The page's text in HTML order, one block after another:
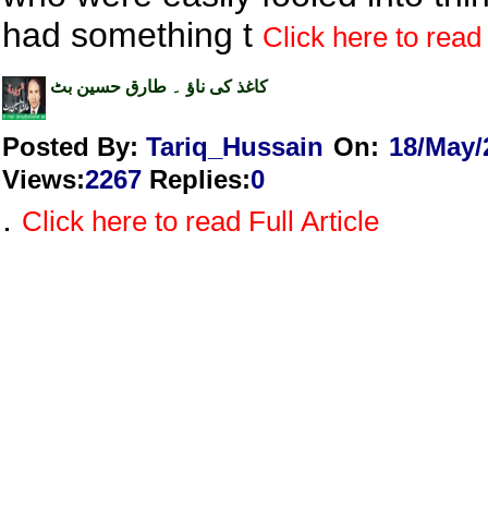
had something t Click here to
کاغذ کی ناؤ ۔ طارق حسین بٹ
Posted By: Tariq_Hussain On: 18/May/
Views:2267 Replies:0
. Click here to read Full Article